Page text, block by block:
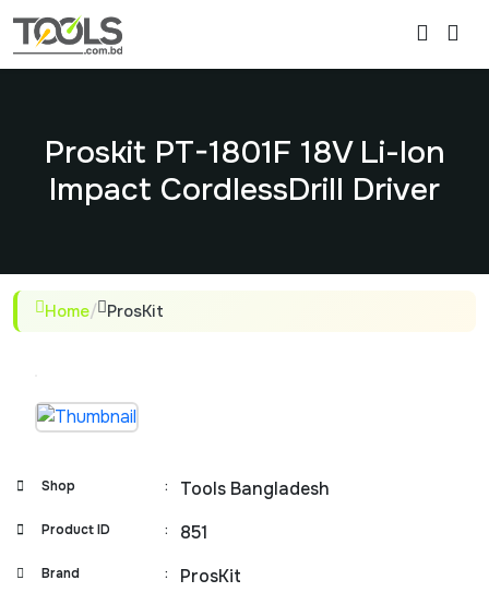
Proskit PT-1801F 18V Li-Ion
Impact CordlessDrill Driver
Home/ ProsKit
Shop : Tools Bangladesh
Product ID : 851
Brand : ProsKit